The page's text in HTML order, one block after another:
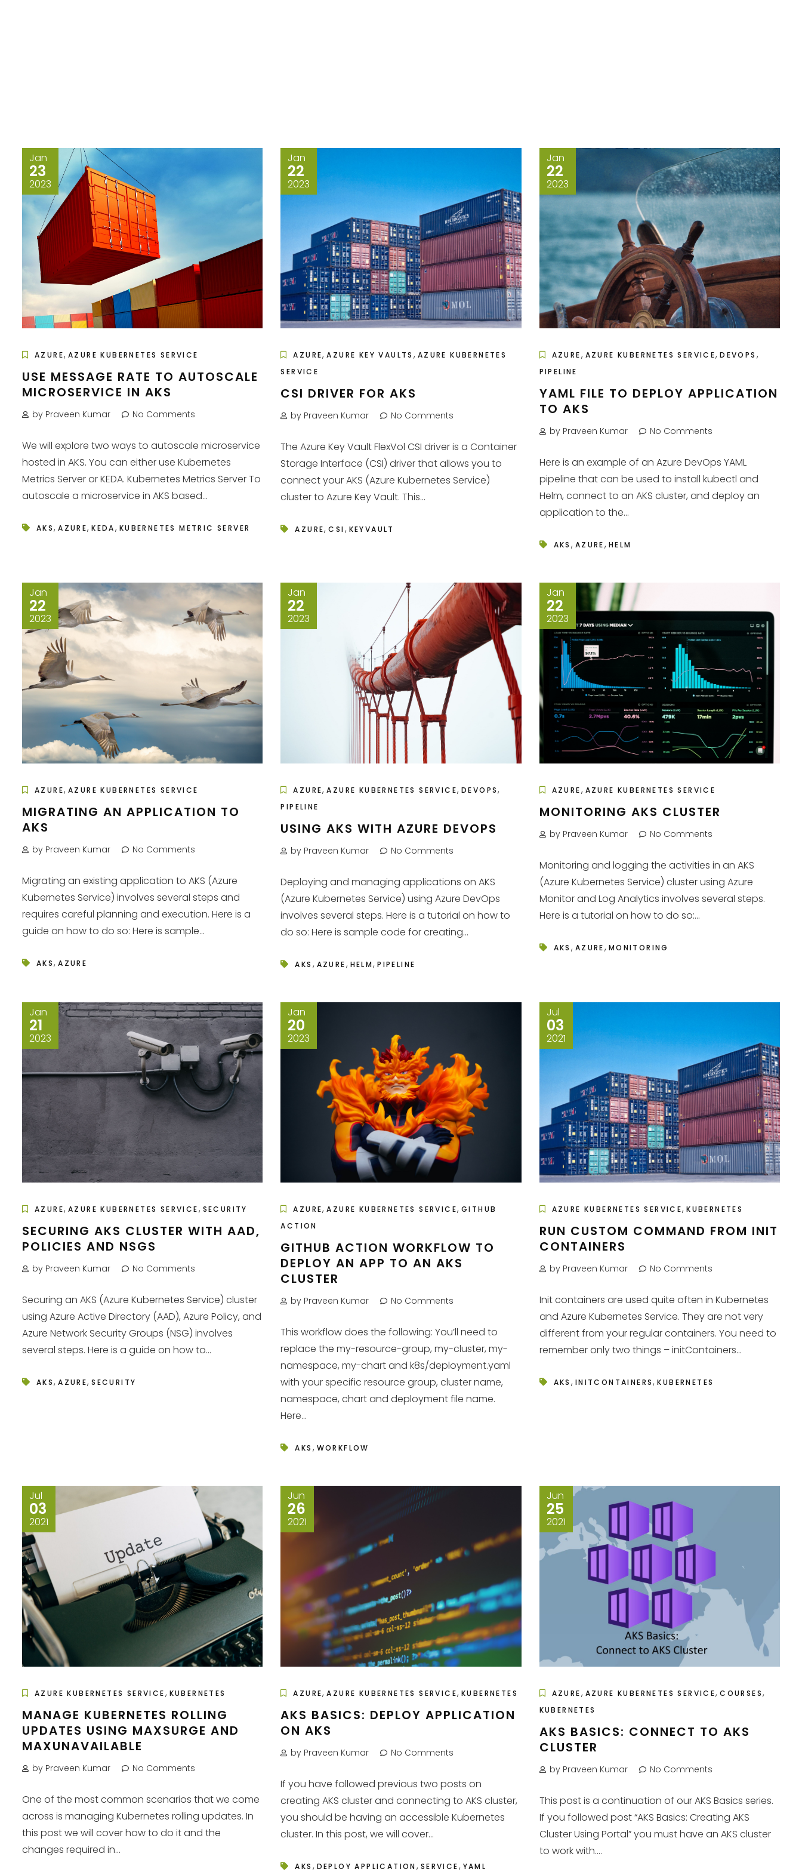
Jan
23
2023
AZURE, AZURE KUBERNETES SERVICE
USE MESSAGE RATE TO AUTOSCALE
MICROSERVICE IN AKS
by Praveen Kumar No Comments
We will explore two ways to autoscale microservice
hosted in AKS. You can either use Kubernetes
Metrics Server or KEDA. Kubernetes Metrics Server To
autoscale a microservice in AKS based...
AKS,AZURE,KEDA, KUBERNETES METRIC SERVER
Jan
22
2023
AZURE,AZURE KEY VAULTS , AZURE KUBERNETES
SERVICE
CSI DRIVER FOR AKS
by Praveen Kumar No Comments
The Azure Key Vault FlexVol CSI driver is a Container
Storage Interface (CSI) driver that allows you to
connect your AKS (Azure Kubernetes Service)
cluster to Azure Key Vault. This...
AZURE,CSI, KEYVAULT
Jan
22
2023
AZURE, AZURE KUBERNETES SERVICE,DEVOPS ,
PIPELINE
YAML FILE TO DEPLOY APPLICATION
TO AKS
by Praveen Kumar No Comments
Here is an example of an Azure DevOps YAML
pipeline that can be used to install kubectl and
Helm, connect to an AKS cluster, and deploy an
application to the...
AKS , AZURE, HELM
Jan
22
2023
AZURE, AZURE KUBERNETES SERVICE
MIGRATING AN APPLICATION TO
AKS
by Praveen Kumar No Comments
Migrating an existing application to AKS (Azure
Kubernetes Service) involves several steps and
requires careful planning and execution. Here is a
guide on how to do so: Here is sample...
AKS,AZURE
Jan
22
2023
AZURE,AZURE KUBERNETES SERVICE, DEVOPS,
PIPELINE
USING AKS WITH AZURE DEVOPS
by Praveen Kumar No Comments
Deploying and managing applications on AKS
(Azure Kubernetes Service) using Azure DevOps
involves several steps. Here is a tutorial on how to
do so: Here is sample code for creating...
AKS , AZURE, HELM,PIPELINE
Jan
22
2023
AZURE, AZURE KUBERNETES SERVICE
MONITORING AKS CLUSTER
by Praveen Kumar No Comments
Monitoring and logging the activities in an AKS
(Azure Kubernetes Service) cluster using Azure
Monitor and Log Analytics involves several steps.
Here is a tutorial on how to do so:...
AKS , AZURE, MONITORING
Jan
21
2023
AZURE, AZURE KUBERNETES SERVICE, SECURITY
SECURING AKS CLUSTER WITH AAD,
POLICIES AND NSGS
by Praveen Kumar No Comments
Securing an AKS (Azure Kubernetes Service) cluster
using Azure Active Directory (AAD), Azure Policy, and
Azure Network Security Groups (NSG) involves
several steps. Here is a guide on how to...
AKS,AZURE,SECURITY
Jan
20
2023
AZURE,AZURE KUBERNETES SERVICE, GITHUB
ACTION
GITHUB ACTION WORKFLOW TO
DEPLOY AN APP TO AN AKS
CLUSTER
by Praveen Kumar No Comments
This workflow does the following: You’ll need to
replace the my-resource-group, my-cluster, my-
namespace, my-chart and k8s/deployment.yaml
with your specific resource group, cluster name,
namespace, chart and deployment file name.
Here...
AKS , WORKFLOW
Jul
03
2021
AZURE KUBERNETES SERVICE,KUBERNETES
RUN CUSTOM COMMAND FROM INIT
CONTAINERS
by Praveen Kumar No Comments
Init containers are used quite often in Kubernetes
and Azure Kubernetes Service. They are not very
different from your regular containers. You need to
remember only two things – initContainers...
AKS , INITCONTAINERS,KUBERNETES
Jul
03
2021
AZURE KUBERNETES SERVICE, KUBERNETES
MANAGE KUBERNETES ROLLING
UPDATES USING MAXSURGE AND
MAXUNAVAILABLE
by Praveen Kumar No Comments
One of the most common scenarios that we come
across is managing Kubernetes rolling updates. In
this post we will cover how to do it and the
changes required in...
Jun
26
2021
AZURE,AZURE KUBERNETES SERVICE, KUBERNETES
AKS BASICS: DEPLOY APPLICATION
ON AKS
by Praveen Kumar No Comments
If you have followed previous two posts on
creating AKS cluster and connecting to AKS cluster,
you should be having an accessible Kubernetes
cluster. In this post, we will cover...
AKS , DEPLOY APPLICATION , SERVICE, YAML
Jun
25
2021
AZURE, AZURE KUBERNETES SERVICE,COURSES,
KUBERNETES
AKS BASICS: CONNECT TO AKS
CLUSTER
by Praveen Kumar No Comments
This post is a continuation of our AKS Basics series.
If you followed post “AKS Basics: Creating AKS
Cluster Using Portal” you must have an AKS cluster
to work with....